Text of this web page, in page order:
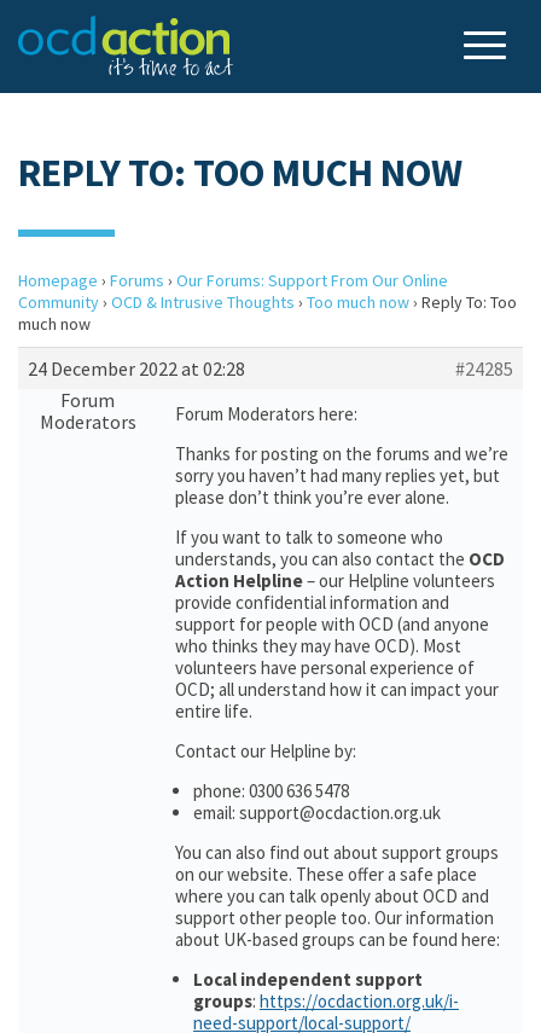
REPLY TO: TOO MUCH NOW
Homepage › Forums › Our Forums: Support From Our Online
Community› OCD & Intrusive Thoughts › Too much now› Reply To: Too
much now
24 December 2022 at 02:28
#24285
Forum
Moderators
Forum Moderators here:
Thanks for posting on the forums and we’re
sorry you haven’t had many replies yet, but
please don’t think you’re ever alone.
If you want to talk to someone who
understands, you can also contact the OCD
Action Helpline– our Helpline volunteers
provide confidential information and
support for people with OCD (and anyone
who thinks they may have OCD). Most
volunteers have personal experience of
OCD; all understand how it can impact your
entire life.
Contact our Helpline by:
phone: 0300 636 5478
email: support@ocdaction.org.uk
You can also find out about support groups
on our website. These offer a safe place
where you can talk openly about OCD and
support other people too. Our information
about UK-based groups can be found here:
Local independent support
groups: https://ocdaction.org.uk/i-
need-support/local-support/